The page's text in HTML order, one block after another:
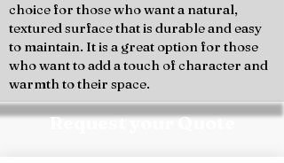
choice for those who want a natural,
textured surface that is durable and easy
to maintain. It is a great option for those
who want to add a touch of character and
warmth to their space.
Request your Quote